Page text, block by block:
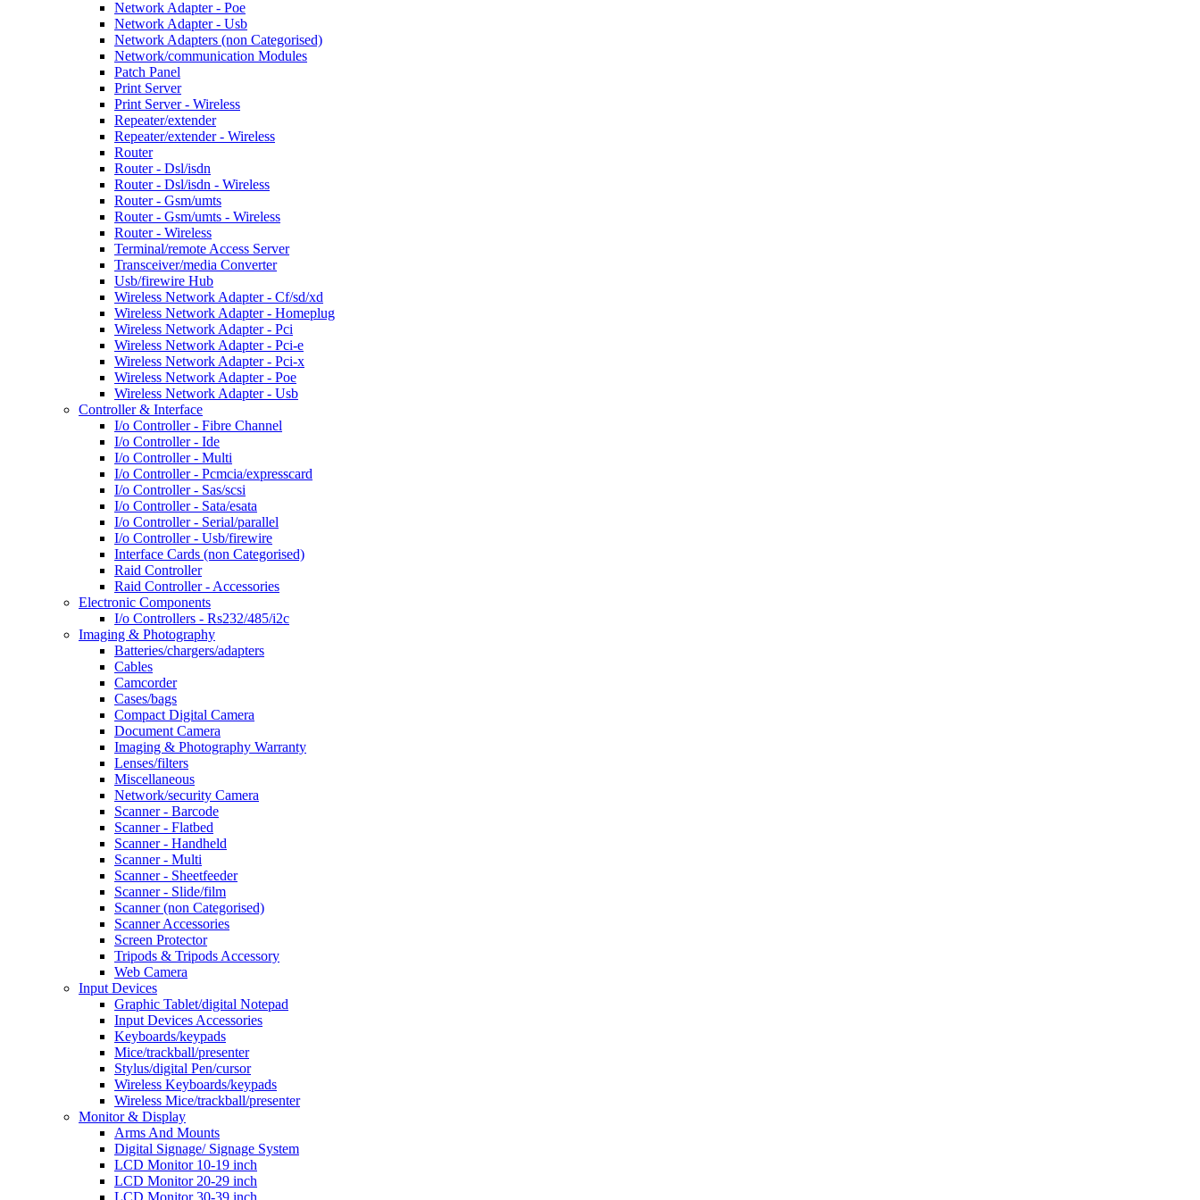
Network Adapter - Poe
Network Adapter - Usb
Network Adapters (non Categorised)
Network/communication Modules
Patch Panel
Print Server
Print Server - Wireless
Repeater/extender
Repeater/extender - Wireless
Router
Router - Dsl/isdn
Router - Dsl/isdn - Wireless
Router - Gsm/umts
Router - Gsm/umts - Wireless
Router - Wireless
Terminal/remote Access Server
Transceiver/media Converter
Usb/firewire Hub
Wireless Network Adapter - Cf/sd/xd
Wireless Network Adapter - Homeplug
Wireless Network Adapter - Pci
Wireless Network Adapter - Pci-e
Wireless Network Adapter - Pci-x
Wireless Network Adapter - Poe
Wireless Network Adapter - Usb
Controller & Interface
I/o Controller - Fibre Channel
I/o Controller - Ide
I/o Controller - Multi
I/o Controller - Pcmcia/expresscard
I/o Controller - Sas/scsi
I/o Controller - Sata/esata
I/o Controller - Serial/parallel
I/o Controller - Usb/firewire
Interface Cards (non Categorised)
Raid Controller
Raid Controller - Accessories
Electronic Components
I/o Controllers - Rs232/485/i2c
Imaging & Photography
Batteries/chargers/adapters
Cables
Camcorder
Cases/bags
Compact Digital Camera
Document Camera
Imaging & Photography Warranty
Lenses/filters
Miscellaneous
Network/security Camera
Scanner - Barcode
Scanner - Flatbed
Scanner - Handheld
Scanner - Multi
Scanner - Sheetfeeder
Scanner - Slide/film
Scanner (non Categorised)
Scanner Accessories
Screen Protector
Tripods & Tripods Accessory
Web Camera
Input Devices
Graphic Tablet/digital Notepad
Input Devices Accessories
Keyboards/keypads
Mice/trackball/presenter
Stylus/digital Pen/cursor
Wireless Keyboards/keypads
Wireless Mice/trackball/presenter
Monitor & Display
Arms And Mounts
Digital Signage/ Signage System
LCD Monitor 10-19 inch
LCD Monitor 20-29 inch
LCD Monitor 30-39 inch